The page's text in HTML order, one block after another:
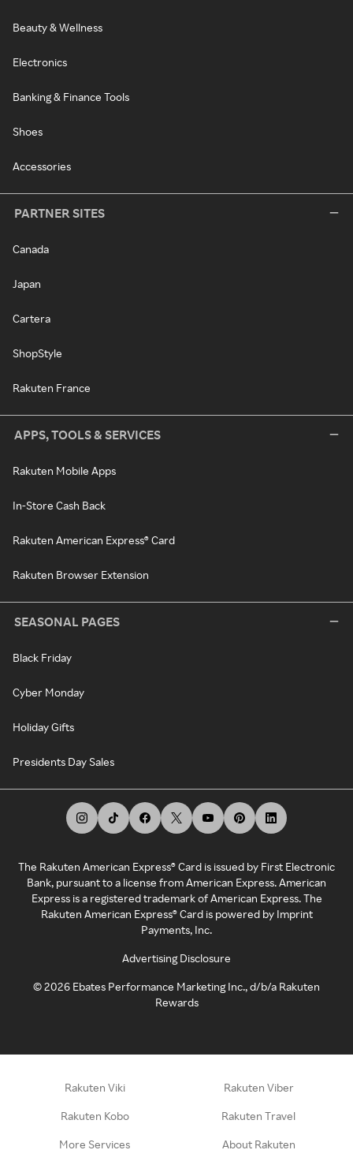
Beauty & Wellness
Electronics
Banking & Finance Tools
Shoes
Accessories
PARTNER SITES
Canada
Japan
Cartera
ShopStyle
Rakuten France
APPS, TOOLS & SERVICES
Rakuten Mobile Apps
In-Store Cash Back
Rakuten American Express® Card
Rakuten Browser Extension
SEASONAL PAGES
Black Friday
Cyber Monday
Holiday Gifts
Presidents Day Sales
The Rakuten American Express® Card is issued by First Electronic
Bank, pursuant to a license from American Express. American
Express is a registered trademark of American Express. The
Rakuten American Express® Card is powered by Imprint
Payments, Inc.
Advertising Disclosure
©2026 Ebates Performance Marketing Inc., d/b/a Rakuten
Rewards
Rakuten Viki Rakuten Viber
Rakuten Kobo Rakuten Travel
More Services About Rakuten